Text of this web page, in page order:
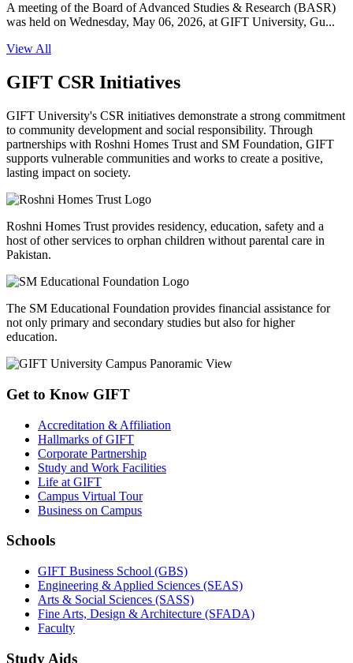
A meeting of the Board of Advanced Studies & Research (BASR)
was held on Wednesday, May 06, 2026, at GIFT University, Gu...
View All
GIFT CSR Initiatives
GIFT University's CSR initiatives demonstrate a strong commitment
to community development and social responsibility. Through
partnerships with Roshni Homes Trust and SM Foundation, GIFT
supports vulnerable communities and works to create a positive,
lasting impact on society.
Roshni Homes Trust provides residency, education, safety and a
host of other services to orphan children without parental care in
Pakistan.
The SM Educational Foundation provides financial assistance for
not only primary and secondary studies but also for higher
education.
Get to Know GIFT
Accreditation & Affiliation
Hallmarks of GIFT
Corporate Partnership
Study and Work Facilities
Life at GIFT
Campus Virtual Tour
Business on Campus
Schools
GIFT Business School (GBS)
Engineering & Applied Sciences (SEAS)
Arts & Social Sciences (SASS)
Fine Arts, Design & Architecture (SFADA)
Faculty
Study Aids